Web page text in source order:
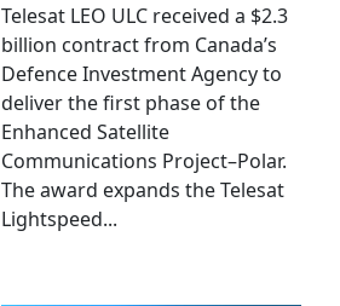
Telesat LEO ULC received a $2.3
billion contract from Canada’s
Defence Investment Agency to
deliver the first phase of the
Enhanced Satellite
Communications Project–Polar.
The award expands the Telesat
Lightspeed...